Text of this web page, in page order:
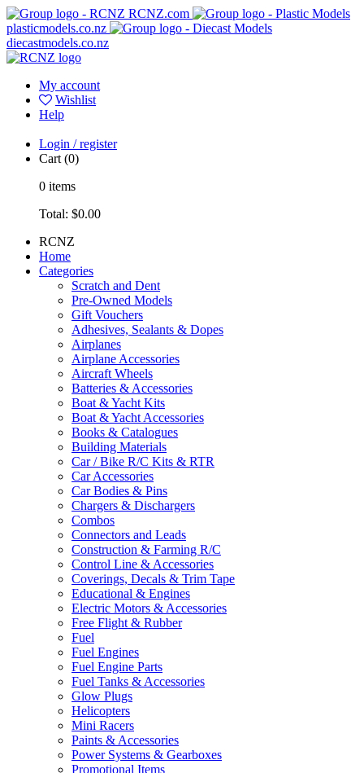
RCNZ.com
plasticmodels.co.nz
diecastmodels.co.nz
My account
Wishlist
Help
Login / register
Cart (0)
0 items
Total: $0.00
RCNZ
Home
Categories
Scratch and Dent
Pre-Owned Models
Gift Vouchers
Adhesives, Sealants & Dopes
Airplanes
Airplane Accessories
Aircraft Wheels
Batteries & Accessories
Boat & Yacht Kits
Boat & Yacht Accessories
Books & Catalogues
Building Materials
Car / Bike R/C Kits & RTR
Car Accessories
Car Bodies & Pins
Chargers & Dischargers
Combos
Connectors and Leads
Construction & Farming R/C
Control Line & Accessories
Coverings, Decals & Trim Tape
Educational & Engines
Electric Motors & Accessories
Free Flight & Rubber
Fuel
Fuel Engines
Fuel Engine Parts
Fuel Tanks & Accessories
Glow Plugs
Helicopters
Mini Racers
Paints & Accessories
Power Systems & Gearboxes
Promotional Items